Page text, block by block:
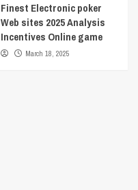
Finest Electronic poker
Web sites 2025 Analysis
Incentives Online game
March 18, 2025